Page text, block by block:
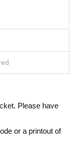
Please have
or a printout of